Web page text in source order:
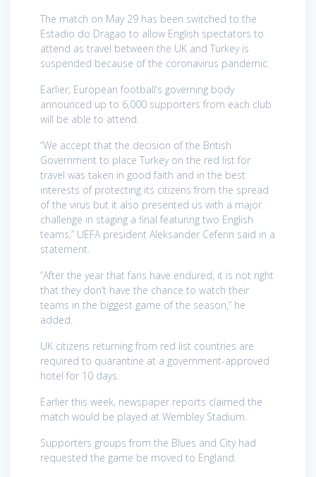
The match on May 29 has been switched to the
Estadio do Dragao to allow English spectators to
attend as travel between the UK and Turkey is
suspended because of the coronavirus pandemic.
Earlier, European football’s governing body
announced up to 6,000 supporters from each club
will be able to attend.
“We accept that the decision of the British
Government to place Turkey on the red list for
travel was taken in good faith and in the best
interests of protecting its citizens from the spread
of the virus but it also presented us with a major
challenge in staging a final featuring two English
teams,” UEFA president Aleksander Ceferin said in a
statement.
“After the year that fans have endured, it is not right
that they don’t have the chance to watch their
teams in the biggest game of the season,” he
added.
UK citizens returning from red list countries are
required to quarantine at a government-approved
hotel for 10 days.
Earlier this week, newspaper reports claimed the
match would be played at Wembley Stadium.
Supporters groups from the Blues and City had
requested the game be moved to England.